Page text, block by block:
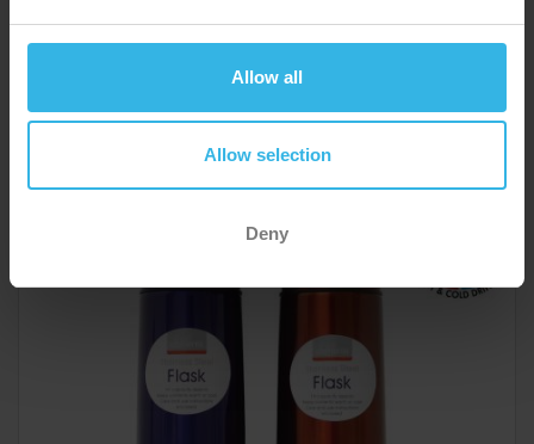
Allow all
Allow selection
Deny
Fine Elements Stainless Steel Flask (1L) - Assorted
Colours
Y3048